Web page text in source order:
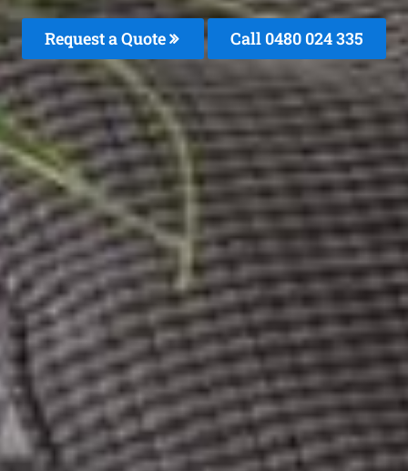
Request a Quote Call 0480 024 335